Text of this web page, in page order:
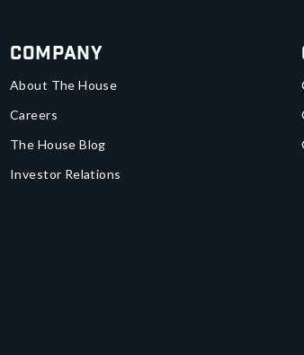
Company
About The House
Careers
The House Blog
Investor Relations